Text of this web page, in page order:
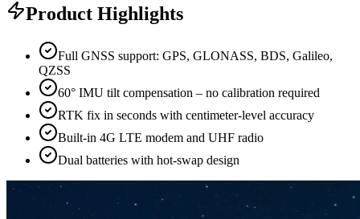
Product Highlights
Full GNSS support: GPS, GLONASS, BDS, Galileo,
QZSS
60° IMU tilt compensation – no calibration required
RTK fix in seconds with centimeter-level accuracy
Built-in 4G LTE modem and UHF radio
Dual batteries with hot-swap design